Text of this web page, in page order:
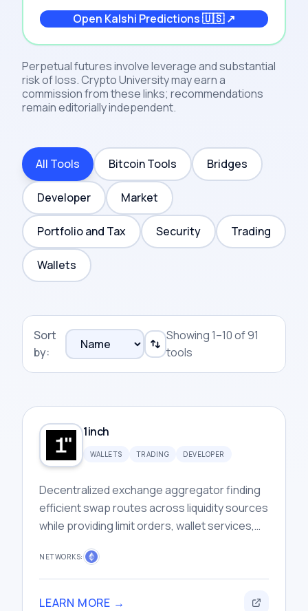
Open Kalshi Predictions 🇺🇸↗
Perpetual futures involve leverage and substantial
risk of loss. Crypto University may earn a
commission from these links; recommendations
remain editorially independent.
All Tools Bitcoin Tools Bridges
Developer Market
Portfolio and Tax Security Trading
Wallets
Sort
by:
Showing 1–10 of 91
tools
1inch
WALLETS TRADING DEVELOPER
Decentralized exchange aggregator finding
efficient swap routes across liquidity sources
while providing limit orders, wallet services,
NETWORKS:
LEARN MORE →